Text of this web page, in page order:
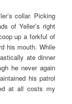
collar. Picking
of Yeller’s right
up a forkful of
his mouth. While
ate dinner
he never again
his patrol
at all costs my